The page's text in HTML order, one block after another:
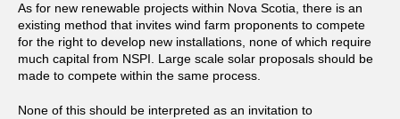
As for new renewable projects within Nova Scotia, there is an
existing method that invites wind farm proponents to compete
for the right to develop new installations, none of which require
much capital from NSPI. Large scale solar proposals should be
made to compete within the same process.
None of this should be interpreted as an invitation to